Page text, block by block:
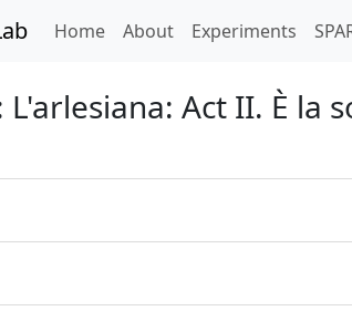
Home(current)
About Experiments
L'arlesiana: Act II. È la